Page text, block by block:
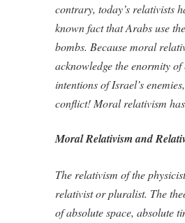
contrary, today’s relativists
known fact that Arabs use
bombs. Because moral
acknowledge the enormity
intentions of Israel’s
conflict! Moral relativism
Moral Relativism and
The relativism of the
relativist or pluralist. The
of absolute space, absolute